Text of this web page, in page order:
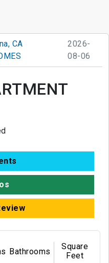
CA
2026-
08-06
Bathrooms
Square
Feet